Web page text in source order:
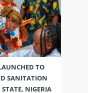
TO
SANITATION
STATE, NIGERIA